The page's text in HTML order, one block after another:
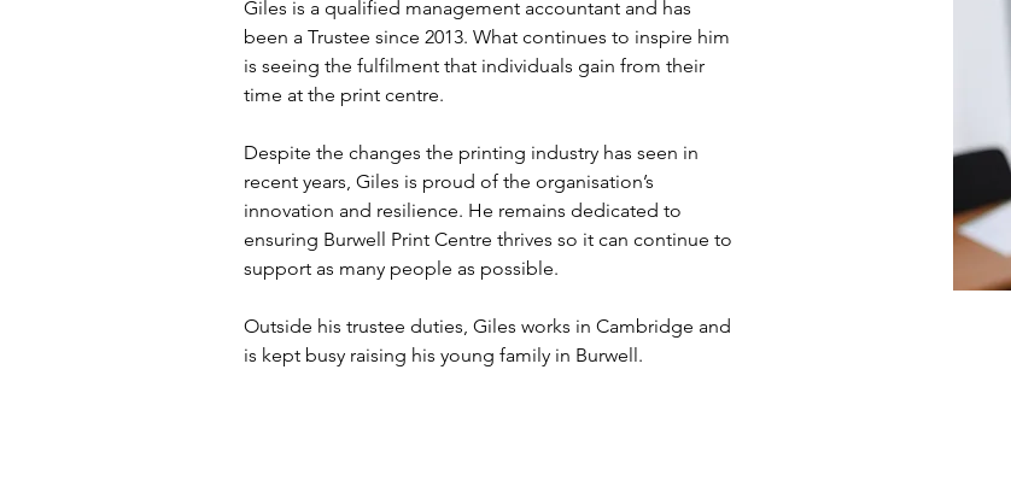
Giles is a qualified management accountant and has
been a Trustee since 2013. What continues to inspire him
is seeing the fulfilment that individuals gain from their
time at the print centre.
Despite the changes the printing industry has seen in
recent years, Giles is proud of the organisation’s
innovation and resilience. He remains dedicated to
ensuring Burwell Print Centre thrives so it can continue to
support as many people as possible.
Outside his trustee duties, Giles works in Cambridge and
is kept busy raising his young family in Burwell.